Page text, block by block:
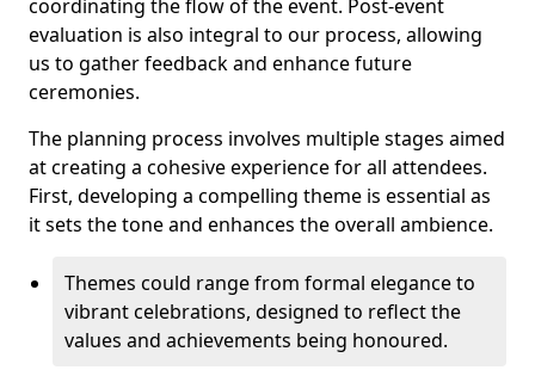
coordinating the flow of the event. Post-event
evaluation is also integral to our process, allowing
us to gather feedback and enhance future
ceremonies.
The planning process involves multiple stages aimed
at creating a cohesive experience for all attendees.
First, developing a compelling theme is essential as
it sets the tone and enhances the overall ambience.
Themes could range from formal elegance to
vibrant celebrations, designed to reflect the
values and achievements being honoured.